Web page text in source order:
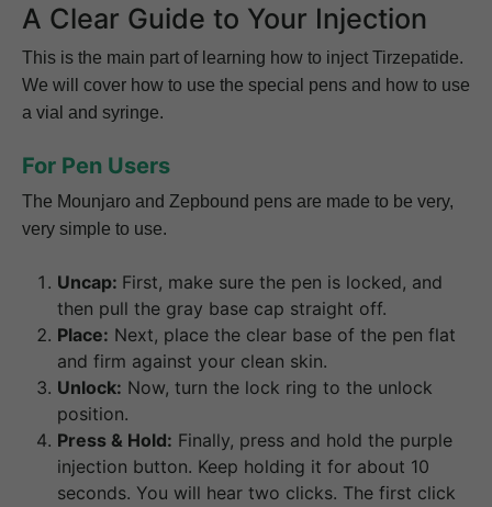
A Clear Guide to Your Injection
This is the main part of learning how to inject Tirzepatide.
We will cover how to use the special pens and how to use
a vial and syringe.
For Pen Users
The Mounjaro and Zepbound pens are made to be very,
very simple to use.
Uncap: First, make sure the pen is locked, and
then pull the gray base cap straight off.
Place: Next, place the clear base of the pen flat
and firm against your clean skin.
Unlock: Now, turn the lock ring to the unlock
position.
Press & Hold: Finally, press and hold the purple
injection button. Keep holding it for about 10
seconds. You will hear two clicks. The first click